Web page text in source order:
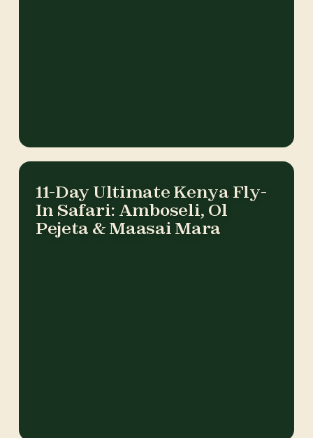
11-Day Ultimate Kenya Fly-
In Safari: Amboseli, Ol
Pejeta & Maasai Mara